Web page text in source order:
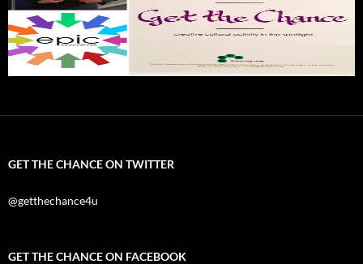
GET THE CHANCE ON TWITTER
@getthechance4u
GET THE CHANCE ON FACEBOOK